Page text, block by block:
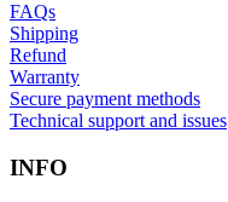
FAQs
Shipping
Refund
Warranty
Secure payment methods
Technical support and issues
INFO